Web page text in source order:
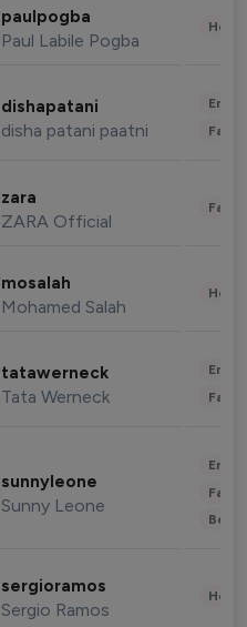
paulpogba
Paul Labile Pogba
dishapatani
disha patani paatni
zara
ZARA Official
mosalah
Mohamed Salah
tatawerneck
Tata Werneck
sunnyleone
Sunny Leone
sergioramos
Sergio Ramos